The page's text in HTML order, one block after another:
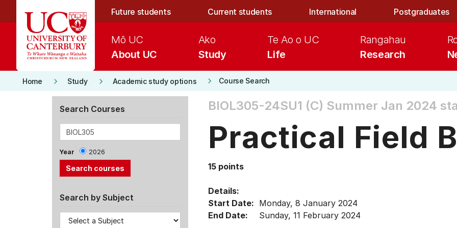
Future students Current students International Postgraduates
About UC
Mō UC
Study
Ako
Life
Te Ao o UC
Research
Rangahau
Home keyboard_arrow_right Study keyboard_arrow_right Academic study options keyboard_arrow_right Course Search
Search Courses
Year 2026
Search by Subject
BIOL305-24SU1 (C) Summer Jan 2024
Practical Field
15 points
Details:
Start Date: Monday, 8 January 2024
End Date:
Sunday, 11 February 2024